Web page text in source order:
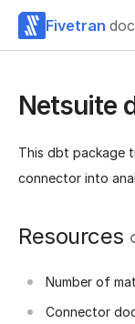
Fivetran
Netsuite
This dbt package
connector into
Resources
Number of
Connector